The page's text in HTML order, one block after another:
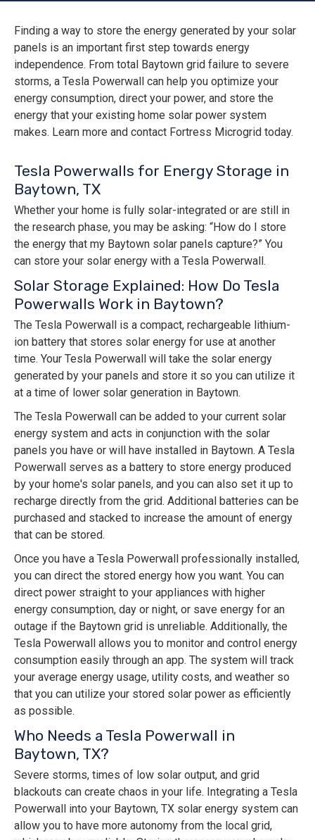
Finding a way to store the energy generated by your solar
panels is an important first step towards energy
independence. From total Baytown grid failure to severe
storms, a Tesla Powerwall can help you optimize your
energy consumption, direct your power, and store the
energy that your existing home solar power system
makes. Learn more and contact Fortress Microgrid today.
Tesla Powerwalls for Energy Storage in
Baytown, TX
Whether your home is fully solar-integrated or are still in
the research phase, you may be asking: “How do I store
the energy that my Baytown solar panels capture?” You
can store your solar energy with a Tesla Powerwall.
Solar Storage Explained: How Do Tesla
Powerwalls Work in Baytown?
The Tesla Powerwall is a compact, rechargeable lithium-
ion battery that stores solar energy for use at another
time. Your Tesla Powerwall will take the solar energy
generated by your panels and store it so you can utilize it
at a time of lower solar generation in Baytown.
The Tesla Powerwall can be added to your current solar
energy system and acts in conjunction with the solar
panels you have or will have installed in Baytown. A Tesla
Powerwall serves as a battery to store energy produced
by your home's solar panels, and you can also set it up to
recharge directly from the grid. Additional batteries can be
purchased and stacked to increase the amount of energy
that can be stored.
Once you have a Tesla Powerwall professionally installed,
you can direct the stored energy how you want. You can
direct power straight to your appliances with higher
energy consumption, day or night, or save energy for an
outage if the Baytown grid is unreliable. Additionally, the
Tesla Powerwall allows you to monitor and control energy
consumption easily through an app. The system will track
your average energy usage, utility costs, and weather so
that you can utilize your stored solar power as efficiently
as possible.
Who Needs a Tesla Powerwall in
Baytown, TX?
Severe storms, times of low solar output, and grid
blackouts can create chaos in your life. Integrating a Tesla
Powerwall into your Baytown, TX solar energy system can
allow you to have more autonomy from the local grid,